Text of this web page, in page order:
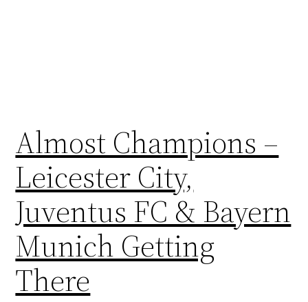
Almost Champions –
Leicester City,
Juventus FC & Bayern
Munich Getting
There